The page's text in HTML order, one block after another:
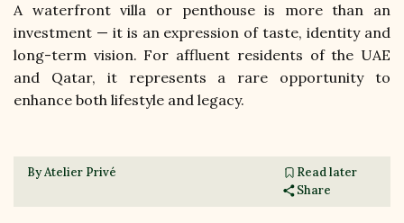
A waterfront villa or penthouse is more than an
investment — it is an expression of taste, identity and
long-term vision. For affluent residents of the UAE
and Qatar, it represents a rare opportunity to
enhance both lifestyle and legacy.
By Atelier Privé
Read later
Share